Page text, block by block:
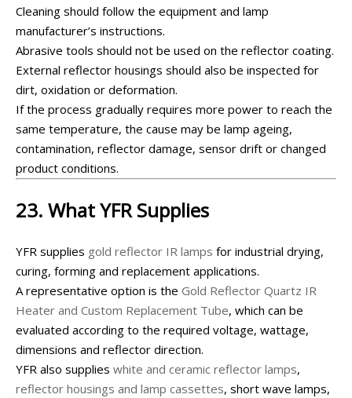
Cleaning should follow the equipment and lamp
manufacturer’s instructions.
Abrasive tools should not be used on the reflector coating.
External reflector housings should also be inspected for
dirt, oxidation or deformation.
If the process gradually requires more power to reach the
same temperature, the cause may be lamp ageing,
contamination, reflector damage, sensor drift or changed
product conditions.
23. What YFR Supplies
YFR supplies gold reflector IR lamps for industrial drying,
curing, forming and replacement applications.
A representative option is the Gold Reflector Quartz IR
Heater and Custom Replacement Tube, which can be
evaluated according to the required voltage, wattage,
dimensions and reflector direction.
YFR also supplies white and ceramic reflector lamps,
reflector housings and lamp cassettes, short wave lamps,